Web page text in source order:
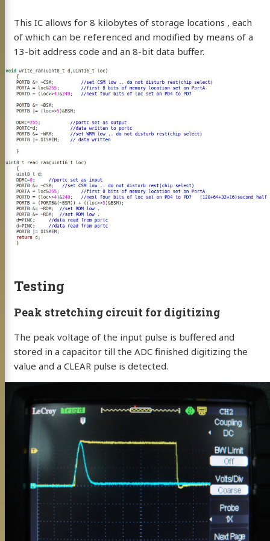
This IC allows for 8 kilobytes of storage locations , each
of which can be referenced and modified by means of a
13-bit address code and an 8-bit data buffer.
Testing
Peak stretching circuit for digitizing
The peak voltage of the input pulse is buffered and
stored in a capacitor till the ADC finished digitizing the
value and a CLEAR pulse is detected.
resumeTwitterInstagram